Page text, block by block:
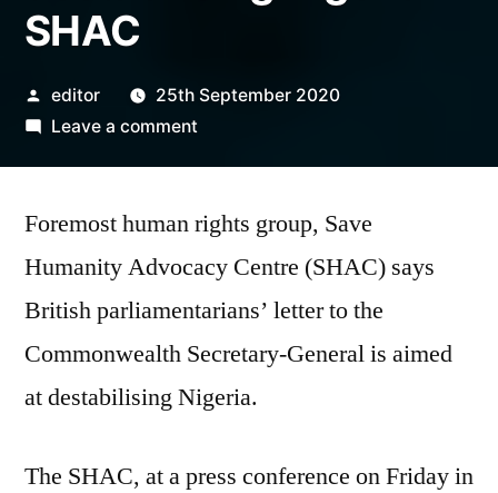
SHAC
Posted
by
editor
25th September 2020
Leave a commenton
lawmakers’
targeted
at
destabilising
–
Foremost human rights group, Save
Humanity Advocacy Centre (SHAC) says
British parliamentarians’ letter to the
Commonwealth Secretary-General is aimed
at destabilising Nigeria.
The SHAC, at a press conference on Friday in